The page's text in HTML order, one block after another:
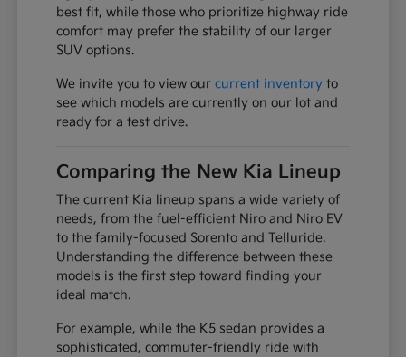
best fit, while those who prioritize highway ride
comfort may prefer the stability of our larger
SUV options.
We invite you to view ourcurrent inventory to
see which models are currently on our lot and
ready for a test drive.
Comparing the New Kia Lineup
The current Kia lineup spans a wide variety of
needs, from the fuel-efficient Niro and Niro EV
to the family-focused Sorento and Telluride.
Understanding the difference between these
models is the first step toward finding your
ideal match.
For example, while the K5 sedan provides a
sophisticated, commuter-friendly ride with